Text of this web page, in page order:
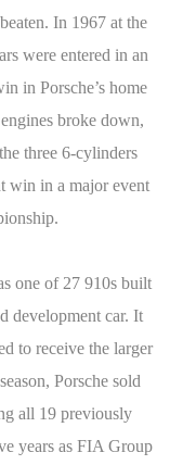
In 1967 at the
were entered in an
in Porsche’s home
broke down,
three 6-cylinders
win in a major event
one of 27 910s built
development car. It
to receive the larger
Porsche sold
all 19 previously
years as FIA Group